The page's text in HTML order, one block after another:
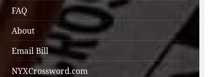
FAQ
About
Email Bill
NYXCrossword.com